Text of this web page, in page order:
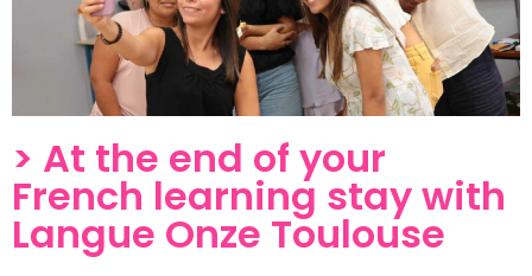
> At the end of your
French learning stay with
Langue Onze Toulouse